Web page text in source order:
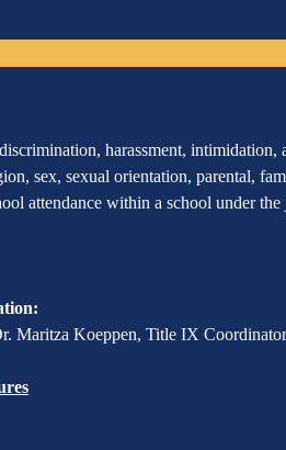
harassment,
sex, sexual orientation, parental,
attendance within a school under
Maritza Koeppen, Title IX